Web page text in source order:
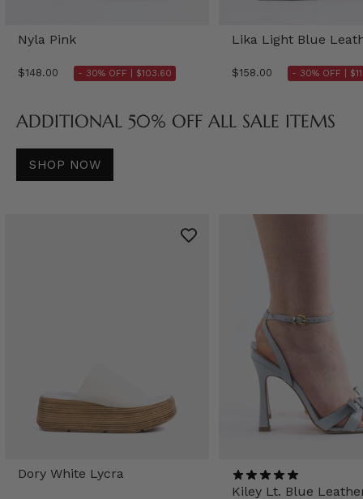
Nyla Pink
$148.00 - 30% OFF | $103.60
Lika Light Blue
$158.00 - 30% OFF |
ADDITIONAL 50% OFF ALL SALE ITEMS
SHOP NOW
Dory White Lycra
Kiley Lt. Blue